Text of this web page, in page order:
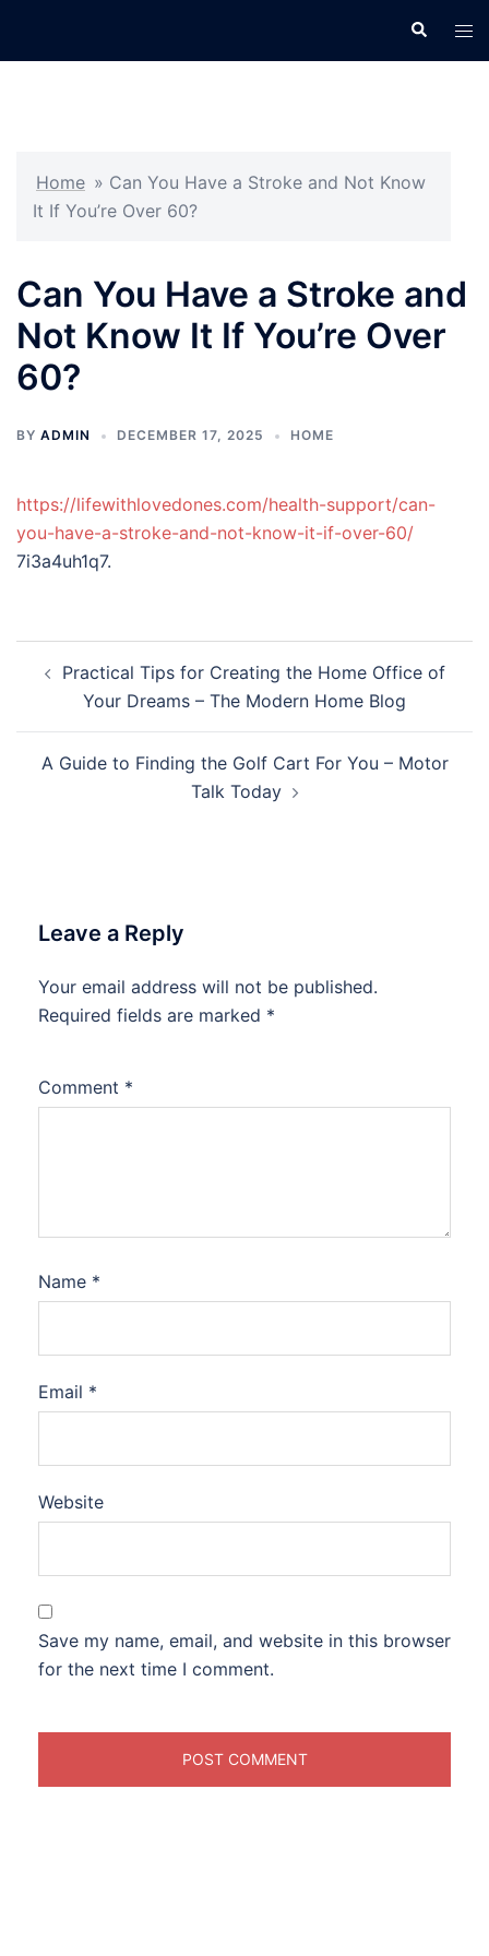
Search
Home » Can You Have a Stroke and Not Know
It If You’re Over 60?
Can You Have a Stroke and
Not Know It If You’re Over
60?
BY ADMIN DECEMBER 17, 2025 HOME
https://lifewithlovedones.com/health-support/can-
you-have-a-stroke-and-not-know-it-if-over-60/
7i3a4uh1q7.
navigation
Practical Tips for Creating the Home Office of
Your Dreams – The Modern Home Blog
A Guide to Finding the Golf Cart For You – Motor
Talk Today
Leave a Reply
Your email address will not be published.
Required fields are marked *
Comment *
Name *
Email *
Website
Save my name, email, and website in this browser
for the next time I comment.